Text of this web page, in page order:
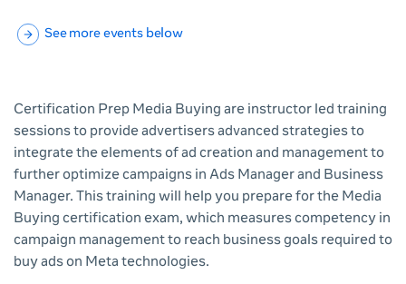
See more events below
Certification Prep Media Buying are instructor led training
sessions to provide advertisers advanced strategies to
integrate the elements of ad creation and management to
further optimize campaigns in Ads Manager and Business
Manager. This training will help you prepare for the Media
Buying certification exam, which measures competency in
campaign management to reach business goals required to
buy ads on Meta technologies.